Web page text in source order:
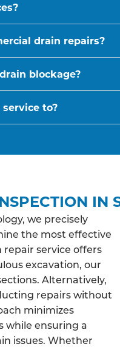
drain repairs?
blockage?
to?
IN
we precisely
the most effective
service offers
excavation, our
Alternatively,
repairs without
minimizes
while ensuring a
issues. Whether